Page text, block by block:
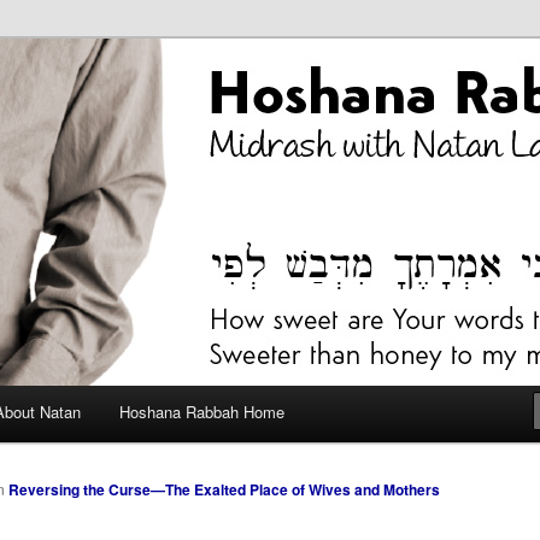
Blog
Natan Hoshana Rabbah Home
Reversing the Curse—The Exalted Place of Wives and Mothers